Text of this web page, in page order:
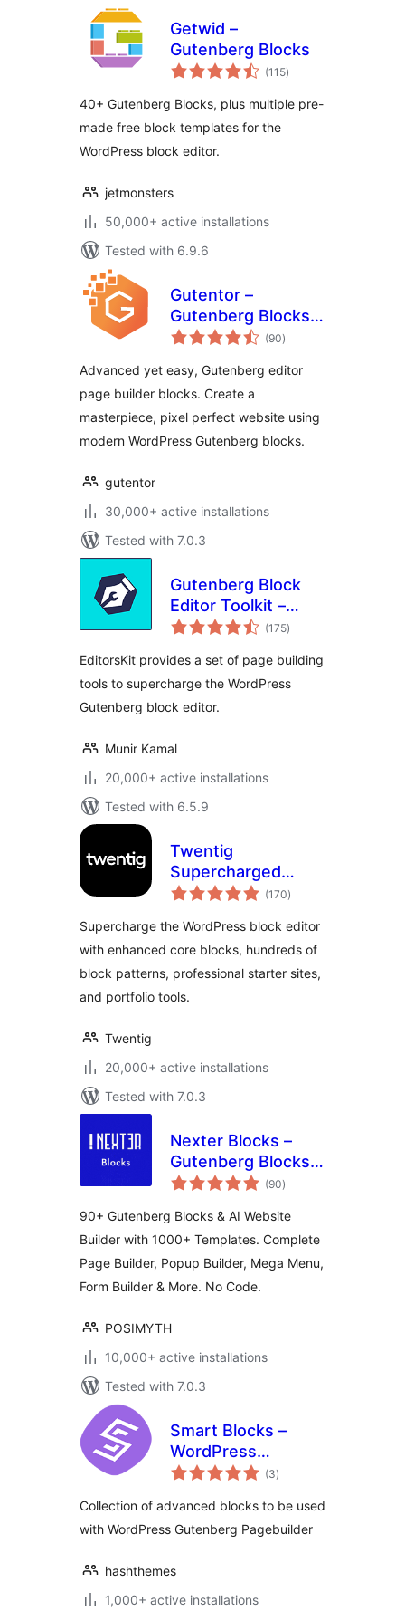
Getwid –
Gutenberg Blocks
(115total
ratings
)
40+ Gutenberg Blocks, plus multiple pre-
made free block templates for the
WordPress block editor.
jetmonsters
50,000+ active installations
Tested with 6.9.6
Gutentor –
Gutenberg Blocks –
Page Builder for
(90total
ratings
)
Advanced yet easy, Gutenberg editor
page builder blocks. Create a
masterpiece, pixel perfect website using
modern WordPress Gutenberg blocks.
gutentor
30,000+ active installations
Tested with 7.0.3
Gutenberg Block
Editor Toolkit –
EditorsKit
(175total
ratings
)
EditorsKit provides a set of page building
tools to supercharge the WordPress
Gutenberg block editor.
Munir Kamal
20,000+ active installations
Tested with 6.5.9
Twentig
Supercharged
Block Editor –
Starter Sites,
Portfolio
(170total
ratings
)
Supercharge the WordPress block editor
with enhanced core blocks, hundreds of
block patterns, professional starter sites,
and portfolio tools.
Twentig
20,000+ active installations
Tested with 7.0.3
Nexter Blocks –
Gutenberg Blocks,
Page Builder & AI
(90total
ratings
)
90+ Gutenberg Blocks & AI Website
Builder with 1000+ Templates. Complete
Page Builder, Popup Builder, Mega Menu,
Form Builder & More. No Code.
POSIMYTH
10,000+ active installations
Tested with 7.0.3
Smart Blocks –
WordPress
Gutenberg Blocks
(3total
ratings
)
Collection of advanced blocks to be used
with WordPress Gutenberg Pagebuilder
hashthemes
1,000+ active installations